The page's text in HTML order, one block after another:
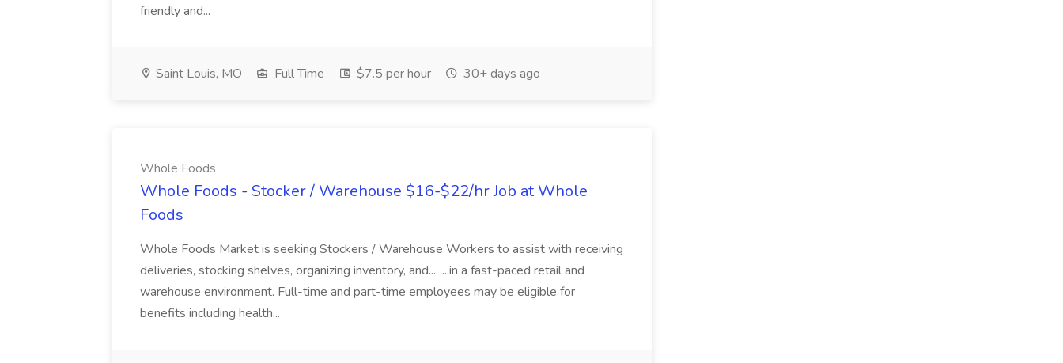
friendly and...
Saint Louis, MO Full Time $7.5 per hour 30+ days ago
Whole Foods
Whole Foods - Stocker / Warehouse $16-$22/hr Job at Whole
Foods
Whole Foods Market is seeking Stockers / Warehouse Workers to assist with receiving
deliveries, stocking shelves, organizing inventory, and... ...in a fast-paced retail and
warehouse environment. Full-time and part-time employees may be eligible for
benefits including health...